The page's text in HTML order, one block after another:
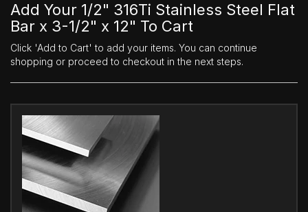
Add Your 1/2" 316Ti Stainless Steel Flat
Bar x 3-1/2" x 12" To Cart
Click 'Add to Cart' to add your items. You can continue
shopping or proceed to checkout in the next steps.